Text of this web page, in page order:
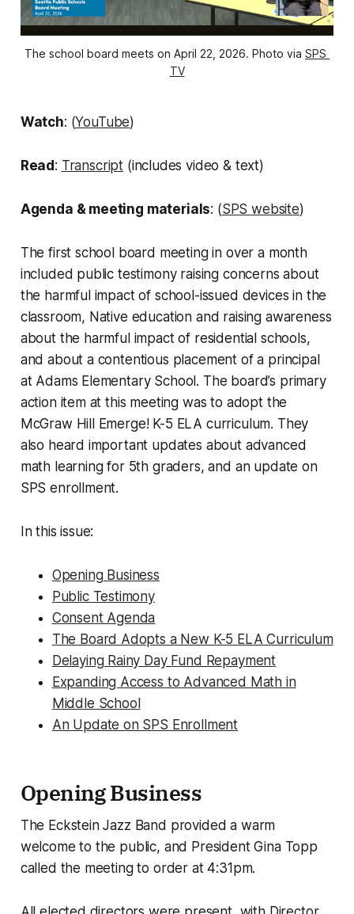
The school board meets on April 22, 2026. Photo via SPS
TV
Watch: (YouTube)
Read: Transcript (includes video & text)
Agenda & meeting materials: (SPS website)
The first school board meeting in over a month
included public testimony raising concerns about
the harmful impact of school-issued devices in the
classroom, Native education and raising awareness
about the harmful impact of residential schools,
and about a contentious placement of a principal
at Adams Elementary School. The board’s primary
action item at this meeting was to adopt the
McGraw Hill Emerge! K-5 ELA curriculum. They
also heard important updates about advanced
math learning for 5th graders, and an update on
SPS enrollment.
In this issue:
Opening Business
Public Testimony
Consent Agenda
The Board Adopts a New K-5 ELA Curriculum
Delaying Rainy Day Fund Repayment
Expanding Access to Advanced Math in
Middle School
An Update on SPS Enrollment
Opening Business
The Eckstein Jazz Band provided a warm
welcome to the public, and President Gina Topp
called the meeting to order at 4:31pm.